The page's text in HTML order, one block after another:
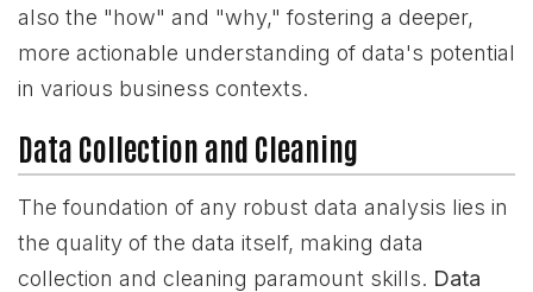
also the "how" and "why," fostering a deeper,
more actionable understanding of data's potential
in various business contexts.
Data Collection and Cleaning
The foundation of any robust data analysis lies in
the quality of the data itself, making data
collection and cleaning paramount skills. Data